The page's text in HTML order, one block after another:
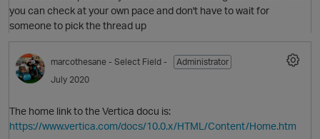
you can check at your own pace and don't have to wait for
someone to pick the thread up
marcothesane - Select Field -
Administrator
July 2020
The home link to the Vertica docu is:
https://www.vertica.com/docs/10.0.x/HTML/Content/Home.htm